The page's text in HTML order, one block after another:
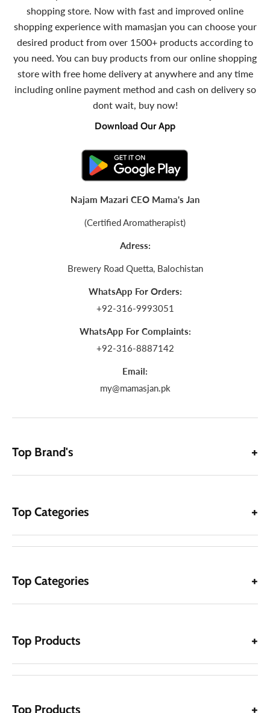
shopping store. Now with fast and improved online
shopping experience with mamasjan you can choose your
desired product from over 1500+ products according to
you need. You can buy products from our online shopping
store with free home delivery at anywhere and any time
including online payment method and cash on delivery so
dont wait, buy now!
Download Our App
Najam Mazari CEO Mama's Jan
(Certified Aromatherapist)
Adress:
Brewery Road Quetta, Balochistan
WhatsApp For Orders:
+92-316-9993051
WhatsApp For Complaints:
+92-316-8887142
Email:
my@mamasjan.pk
Top Brand's
Top Categories
Top Categories
Top Products
Top Products